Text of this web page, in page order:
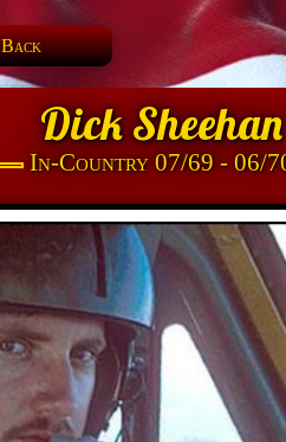
Back
Dick Sheehan
In-Country 07/69 - 06/